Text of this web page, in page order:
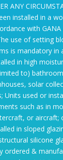
ANY
installed in a
with GANA
use of setting
is mandatory in
in high
to)
solar
Units used or
such as in
or aircraft;
in sloped
silicone
ordered &